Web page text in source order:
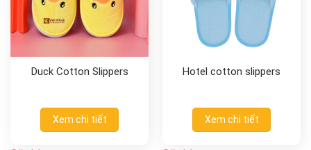
Duck Cotton Slippers
Xem chi tiết
Hotel cotton slippers
Xem chi tiết